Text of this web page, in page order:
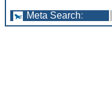
Meta Search: